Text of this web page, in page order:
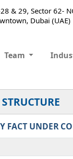
& 29, Sector 62-
Dubai (UAE)
Team
UNDER